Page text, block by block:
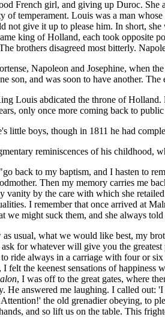
French girl, and giving up Duroc.
of temperament. Louis was a man
not give it up to please him. In short,
king of Holland, each took opposite
brothers disagreed most bitterly.
Napoleon and Josephine, when
son, and was soon to have another.
Louis abdicated the throne of Holland.
only once more coming back to
little boys, though in 1811 he had
reminiscences of his childhood,
back to my baptism, and I hasten to
Then my memory carries me
vanity by the care with which she
I remember that once arrived at
we might suck them, and she always
usual, what we would like best, my
for whatever will give you the
ride always in a carriage with four or
felt the keenest sensations of
, I was off to the great gates, where
He answered me laughing. I called out:
the old grenadier obeying, to
and so lift us on the table. This